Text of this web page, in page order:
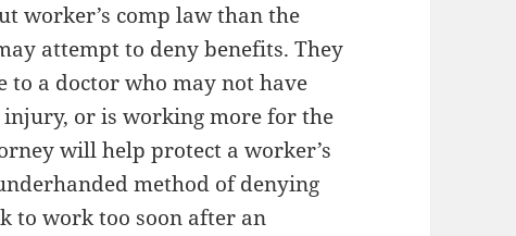
worker’s comp law than the
attempt to deny benefits. They
to a doctor who may not have
or is working more for the
will help protect a worker’s
method of denying
to work too soon after an